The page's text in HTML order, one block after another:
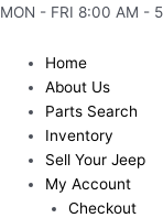
Skip
content
MON - FRI 8:00 AM -
Home
About Us
Parts Search
Inventory
Sell Your Jeep
My Account
Checkout